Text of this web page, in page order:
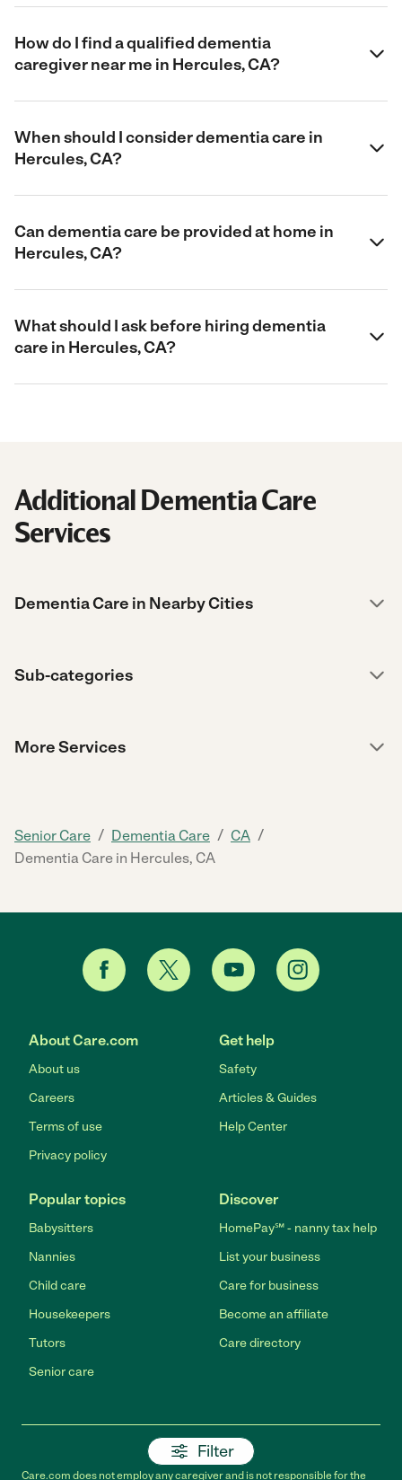
Filter
How do I find a qualified dementia
caregiver near me in Hercules, CA?
When should I consider dementia care in
Hercules, CA?
Can dementia care be provided at home in
Hercules, CA?
What should I ask before hiring dementia
care in Hercules, CA?
Additional Dementia Care
Services
Dementia Care in Nearby Cities
Sub-categories
More Services
Senior Care / Dementia Care / CA /
Dementia Care in Hercules, CA
About Care.com
About us
Careers
Terms of use
Privacy policy
Get help
Safety
Articles & Guides
Help Center
Popular topics
Babysitters
Nannies
Child care
Housekeepers
Tutors
Senior care
Discover
HomePay℠ - nanny tax help
List your business
Care for business
Become an affiliate
Care directory
Care.com does not employ any caregiver and is not responsible for the